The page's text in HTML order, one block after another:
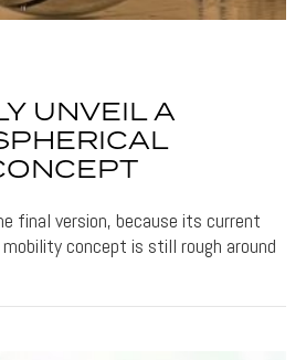
UNVEIL A
final version, because its current
concept is still rough around